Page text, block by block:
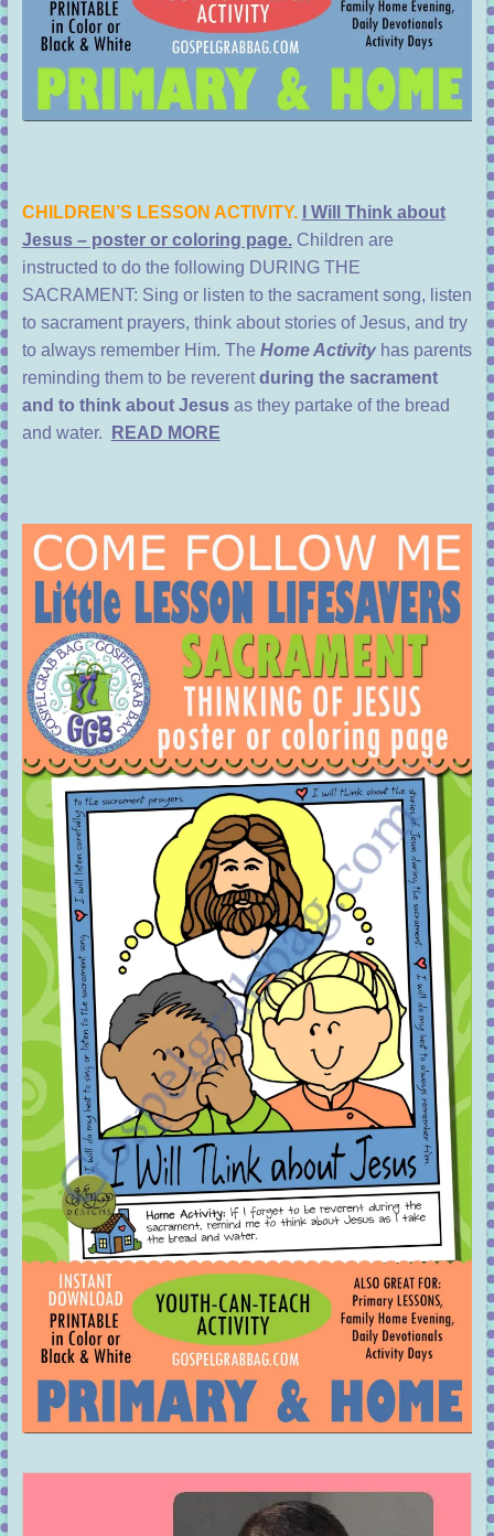
CHILDREN’S LESSON ACTIVITY.
I Will Think about
Jesus – poster or coloring page.Children are
instructed to do the following DURING THE
SACRAMENT: Sing or listen to the sacrament song, listen
to sacrament prayers, think about stories of Jesus, and try
to always remember Him. The Home Activityhas parents
reminding them to be reverentduring the sacrament
and to think about Jesusas they partake of the bread
and water.
READ MORE